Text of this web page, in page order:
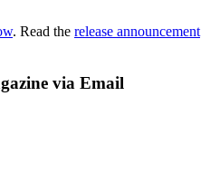
. Read the release announcement
via Email